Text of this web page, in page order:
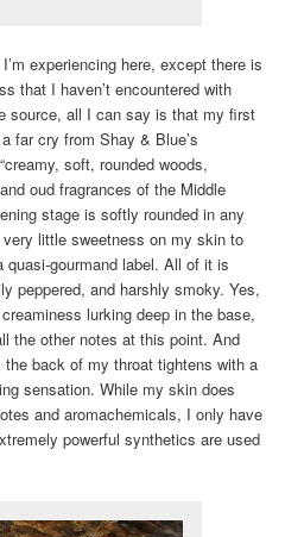
experiencing here, except there is
that I haven’t encountered with
source, all I can say is that my first
far cry from Shay & Blue’s
soft, rounded woods,
oud fragrances of the Middle
stage is softly rounded in any
little sweetness on my skin to
gourmand label. All of it is
peppered, and harshly smoky. Yes,
lurking deep in the base,
the other notes at this point. And
back of my throat tightens with a
sensation. While my skin does
and aromachemicals, I only have
powerful synthetics are used